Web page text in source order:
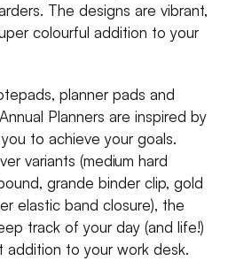
The designs are vibrant,
colourful addition to your
planner pads and
Planners are inspired by
to achieve your goals.
variants (medium hard
grande binder clip, gold
elastic band closure), the
track of your day (and life!)
addition to your work desk.